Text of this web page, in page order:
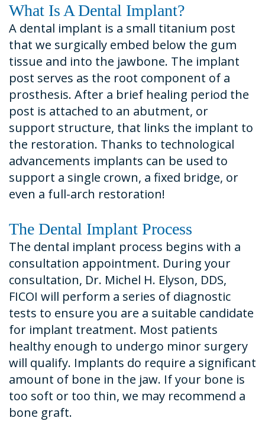
What Is A Dental Implant?
A dental implant is a small titanium post
that we surgically embed below the gum
tissue and into the jawbone. The implant
post serves as the root component of a
prosthesis. After a brief healing period the
post is attached to an abutment, or
support structure, that links the implant to
the restoration. Thanks to technological
advancements implants can be used to
support a single crown, a fixed bridge, or
even a full-arch restoration!
The Dental Implant Process
The dental implant process begins with a
consultation appointment. During your
consultation, Dr. Michel H. Elyson, DDS,
FICOI will perform a series of diagnostic
tests to ensure you are a suitable candidate
for implant treatment. Most patients
healthy enough to undergo minor surgery
will qualify. Implants do require a significant
amount of bone in the jaw. If your bone is
too soft or too thin, we may recommend a
bone graft.